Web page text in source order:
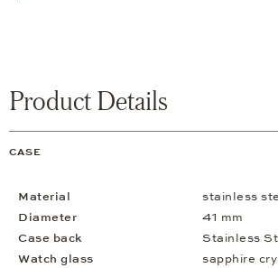
Product Details
CASE
Material
stainless
Diameter
41 mm
Case back
Stainless
Watch glass
sapphire